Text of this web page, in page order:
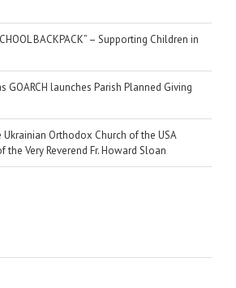
BACKPACK” – Supporting Children in
GOARCH launches Parish Planned Giving
Orthodox Church of the USA
the Very Reverend Fr. Howard Sloan